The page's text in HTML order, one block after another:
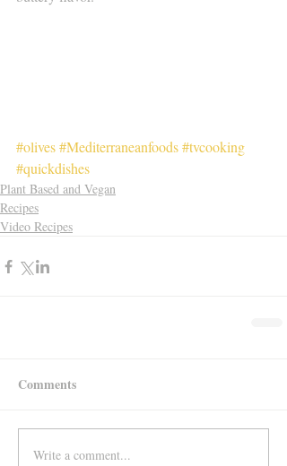
#olives#Mediterraneanfoods#tvcooking
#quickdishes
Plant Based and Vegan
Recipes
Video Recipes
Comments
Write a comment...